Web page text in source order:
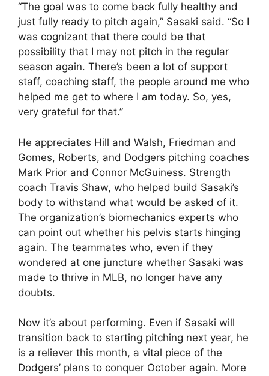
“The goal was to come back fully healthy and
just fully ready to pitch again,” Sasaki said. “So I
was cognizant that there could be that
possibility that I may not pitch in the regular
season again. There’s been a lot of support
staff, coaching staff, the people around me who
helped me get to where I am today. So, yes,
very grateful for that.”
He appreciates Hill and Walsh, Friedman and
Gomes, Roberts, and Dodgers pitching coaches
Mark Prior and Connor McGuiness. Strength
coach Travis Shaw, who helped build Sasaki’s
body to withstand what would be asked of it.
The organization’s biomechanics experts who
can point out whether his pelvis starts hinging
again. The teammates who, even if they
wondered at one juncture whether Sasaki was
made to thrive in MLB, no longer have any
doubts.
Now it’s about performing. Even if Sasaki will
transition back to starting pitching next year, he
is a reliever this month, a vital piece of the
Dodgers’ plans to conquer October again. More